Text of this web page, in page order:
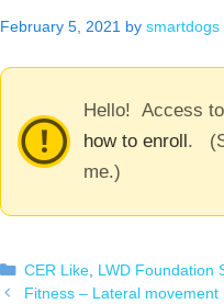
February 5, 2021 by smartdogs
Hello! Access
how to enroll.
me.)
Categories
CER Like, LWD Foundation
Fitness – Lateral movement